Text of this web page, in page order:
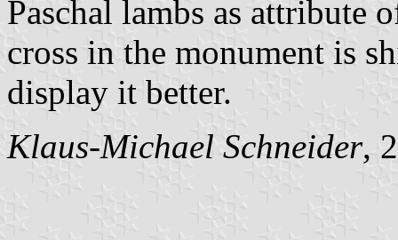
Paschal lambs as attribute
cross in the monument is
display it better.
Klaus-Michael Schneider,